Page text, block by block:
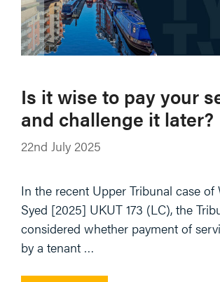
Is it wise to pay your
and challenge it later?
22nd July 2025
In the recent Upper Tribunal case of
Syed [2025] UKUT 173 (LC), the
considered whether payment of
by a tenant …